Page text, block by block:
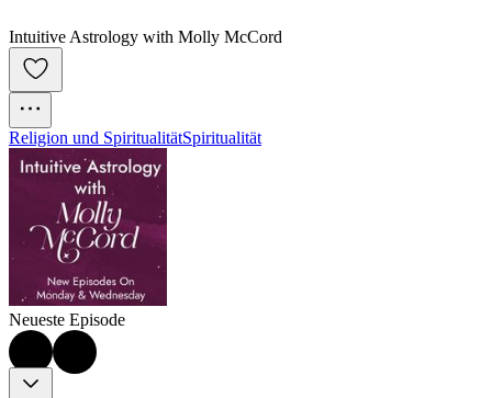
Intuitive Astrology with Molly McCord
Religion und SpiritualitätSpiritualität
Neueste Episode